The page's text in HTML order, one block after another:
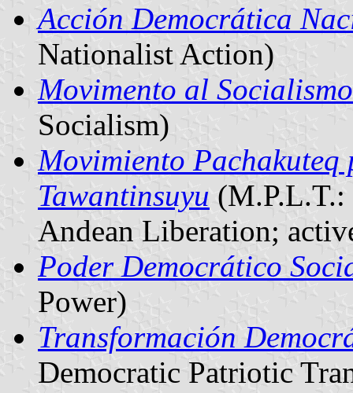
Acción Democrática
Nationalist Action)
Movimento al Socialismo
Socialism)
Movimiento
Tawantinsuyu
Andean Liberation;
Poder Democrático
Power)
Transformación
Democratic Patriotic